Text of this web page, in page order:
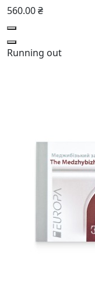
560.00 ₴
Running out